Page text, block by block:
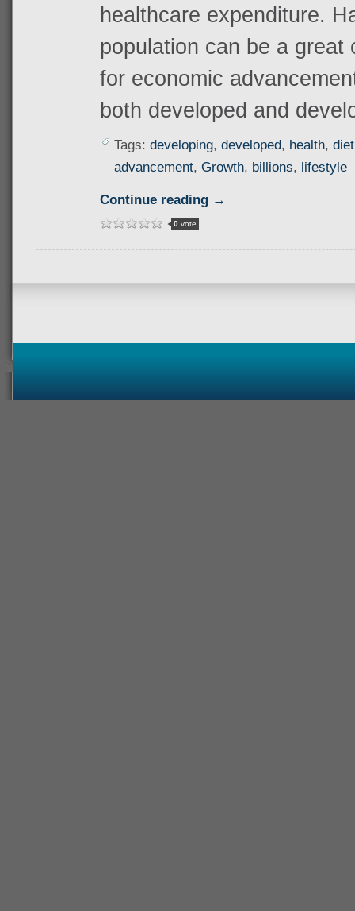
healthcare expenditure.
population can be a great
for economic
both developed and
Tags: developing, developed, health, diet
advancement, Growth, billions, lifestyle
Continue reading →
0vote